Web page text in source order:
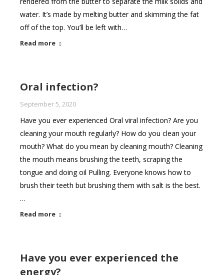
water. It’s made by melting butter and skimming the fat
off of the top. You’ll be left with…
Read more
Oral infection?
September 5, 2020
Have you ever experienced Oral viral infection? Are you
cleaning your mouth regularly? How do you clean your
mouth? What do you mean by cleaning mouth? Cleaning
the mouth means brushing the teeth, scraping the
tongue and doing oil Pulling. Everyone knows how to
brush their teeth but brushing them with salt is the best.
…
Read more
Have you ever experienced the
energy?